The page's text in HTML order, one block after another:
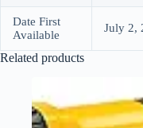
Date First
Available
July 2,
Related products